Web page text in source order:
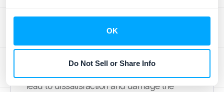
OK
Do Not Sell or Share Info
While captive pricing can be advantageous,
it also carries potential downsides. One
significant risk is customer perception. If
lead to dissatisfaction and damage the